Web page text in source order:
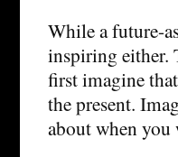
While a future-
inspiring either.
first imagine
the present.
about when